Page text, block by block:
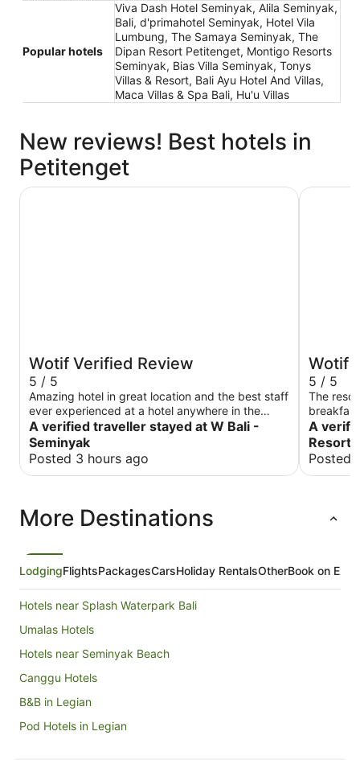
Popular hotels
Viva Dash Hotel Seminyak, Alila Seminyak,
Bali, d'primahotel Seminyak, Hotel Vila
Lumbung, The Samaya Seminyak, The
Dipan Resort Petitenget, Montigo Resorts
Seminyak, Bias Villa Seminyak, Tonys
Villas & Resort, Bali Ayu Hotel And Villas,
Maca Villas & Spa Bali, Hu'u Villas
New reviews! Best hotels in
Petitenget
Wotif Verified Review
5 / 5
Amazing hotel in great location and the best staff
ever experienced at a hotel anywhere in the
world!
A verified traveller stayed at W Bali -
Seminyak
Posted 3 hours ago
W Bali - Seminyak
Wotif
5 / 5
The
many
walk.
A
Posted
Montigo
More Destinations
LodgingFlightsPackagesCarsHoliday RentalsOtherBook on
Hotels near Splash Waterpark Bali
Umalas Hotels
Hotels near Seminyak Beach
Canggu Hotels
B&B in Legian
Pod Hotels in Legian